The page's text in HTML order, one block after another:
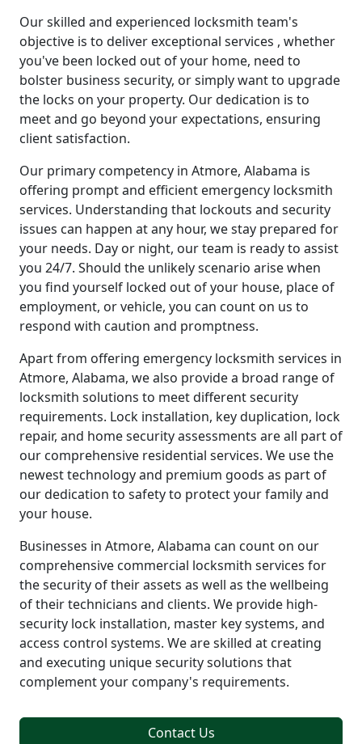
Our skilled and experienced locksmith team's
objective is to deliver exceptional services , whether
you've been locked out of your home, need to
bolster business security, or simply want to upgrade
the locks on your property. Our dedication is to
meet and go beyond your expectations, ensuring
client satisfaction.
Our primary competency in Atmore, Alabama is
offering prompt and efficient emergency locksmith
services. Understanding that lockouts and security
issues can happen at any hour, we stay prepared for
your needs. Day or night, our team is ready to assist
you 24/7. Should the unlikely scenario arise when
you find yourself locked out of your house, place of
employment, or vehicle, you can count on us to
respond with caution and promptness.
Apart from offering emergency locksmith services in
Atmore, Alabama, we also provide a broad range of
locksmith solutions to meet different security
requirements. Lock installation, key duplication, lock
repair, and home security assessments are all part of
our comprehensive residential services. We use the
newest technology and premium goods as part of
our dedication to safety to protect your family and
your house.
Businesses in Atmore, Alabama can count on our
comprehensive commercial locksmith services for
the security of their assets as well as the wellbeing
of their technicians and clients. We provide high-
security lock installation, master key systems, and
access control systems. We are skilled at creating
and executing unique security solutions that
complement your company's requirements.
Contact Us